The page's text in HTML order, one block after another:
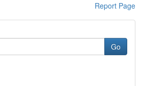
Report Page
Go